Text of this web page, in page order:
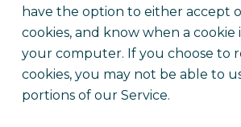
have the option to either accept
cookies, and know when a cookie
your computer. If you choose to
cookies, you may not be able to
portions of our Service.